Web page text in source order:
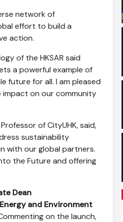
network of
effort to build a
action.
of the HKSAR said
a powerful example of
future for all. I am pleased
on our community
of CityUHK, said,
sustainability
with our global partners.
the Future and offering
Dean
and Environment
on the launch,